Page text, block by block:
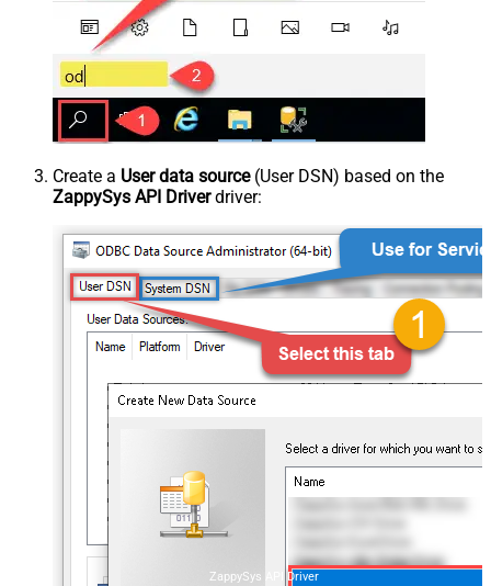
Create a User data source(User DSN) based on the
ZappySys API Driverdriver:
ZappySys API Driver